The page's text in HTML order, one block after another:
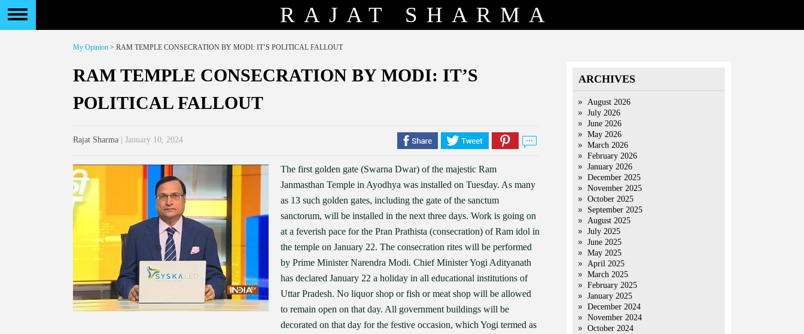
RAJAT SHARMA
My Opinion > RAM TEMPLE CONSECRATION BY MODI: IT’S POLITICAL FALLOUT
RAM TEMPLE CONSECRATION BY MODI: IT’S
POLITICAL FALLOUT
Rajat Sharma | January 10, 2024
The first golden gate (Swarna Dwar) of the majestic Ram
Janmasthan Temple in Ayodhya was installed on Tuesday. As many
as 13 such golden gates, including the gate of the sanctum
sanctorum, will be installed in the next three days. Work is going on
at a feverish pace for the Pran Prathista (consecration) of Ram idol in
the temple on January 22. The consecration rites will be performed
by Prime Minister Narendra Modi. Chief Minister Yogi Adityanath
has declared January 22 a holiday in all educational institutions of
Uttar Pradesh. No liquor shop or fish or meat shop will be allowed
to remain open on that day. All government buildings will be
decorated on that day for the festive occasion, which Yogi termed as
ARCHIVES
August 2026
July 2026
June 2026
May 2026
March 2026
February 2026
January 2026
December 2025
November 2025
October 2025
September 2025
August 2025
July 2025
June 2025
May 2025
April 2025
March 2025
February 2025
January 2025
December 2024
November 2024
October 2024